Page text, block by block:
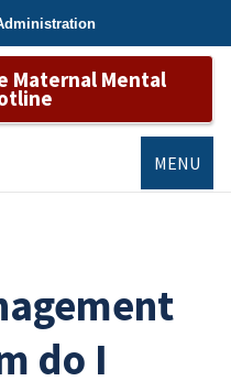
Maternal Mental
MENU
do I